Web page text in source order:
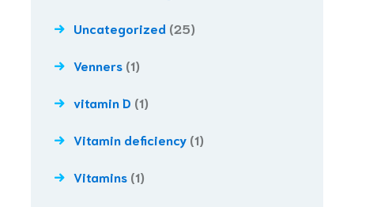
Uncategorized (25)
Venners (1)
vitamin D (1)
Vitamin deficiency (1)
Vitamins (1)